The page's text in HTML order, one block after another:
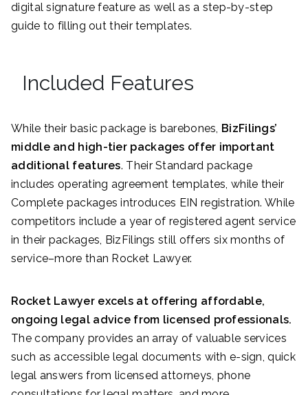
digital signature feature as well as a step-by-step
guide to filling out their templates.
Included Features
While their basic package is barebones, BizFilings’
middle and high-tier packages offer important
additional features. Their Standard package
includes operating agreement templates, while their
Complete packages introduces EIN registration. While
competitors include a year of registered agent service
in their packages, BizFilings still offers six months of
service–more than Rocket Lawyer.
Rocket Lawyer excels at offering affordable,
ongoing legal advice from licensed professionals.
The company provides an array of valuable services
such as accessible legal documents with e-sign, quick
legal answers from licensed attorneys, phone